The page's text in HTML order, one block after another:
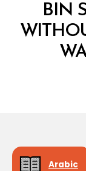
BIN
Arabic